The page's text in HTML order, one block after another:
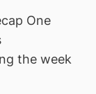
One
the week